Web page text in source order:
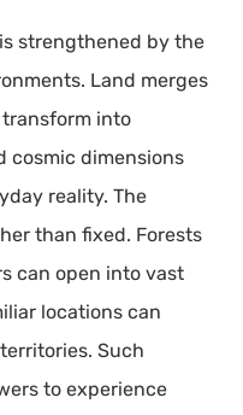
strengthened by the
Land merges
into
cosmic dimensions
reality. The
than fixed. Forests
can open into vast
locations can
Such
to experience